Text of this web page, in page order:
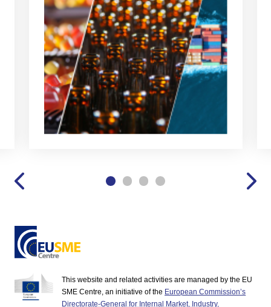
This website and related activities are managed by the EU
SME Centre, an initiative of the European Commission’s
Directorate-General for Internal Market, Industry,